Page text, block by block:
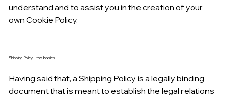
understand and to assist you in the creation of your
own Cookie Policy.
Shipping Policy - the basics
Having said that, a Shipping Policy is a legally binding
document that is meant to establish the legal relations